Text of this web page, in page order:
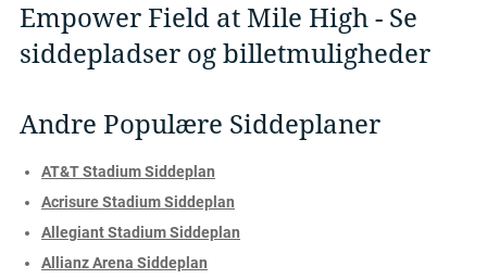
Empower Field at Mile High - Se
siddepladser og billetmuligheder
Andre Populære Siddeplaner
AT&T Stadium Siddeplan
Acrisure Stadium Siddeplan
Allegiant Stadium Siddeplan
Allianz Arena Siddeplan